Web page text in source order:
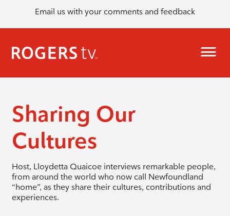
Email us with your comments and feedback
Sharing Our
Cultures
Host, Lloydetta Quaicoe interviews remarkable people,
from around the world who now call Newfoundland
“home”, as they share their cultures, contributions and
experiences.